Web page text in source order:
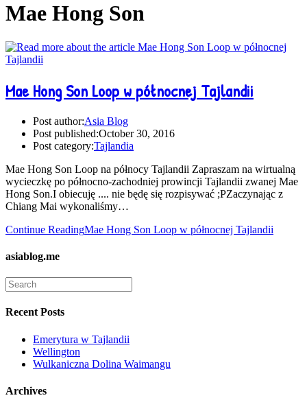
Mae Hong Son
Mae Hong Son Loop w północnej Tajlandii
Post author:Asia Blog
Post published:October 30, 2016
Post category:Tajlandia
Mae Hong Son Loop na północy Tajlandii Zapraszam na wirtualną
wycieczkę po północno-zachodniej prowincji Tajlandii zwanej Mae
Hong Son.I obiecuję .... nie będę się rozpisywać ;PZaczynając z
Chiang Mai wykonaliśmy…
Continue ReadingMae Hong Son Loop w północnej Tajlandii
asiablog.me
Recent Posts
Emerytura w Tajlandii
Wellington
Wulkaniczna Dolina Waimangu
Archives